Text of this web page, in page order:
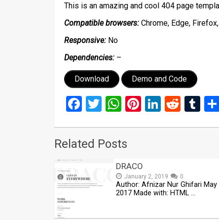
This is an amazing and cool 404 page
Compatible browsers: Chrome, Edge,
Responsive: No
Dependencies: –
Download Demo and Code
Facebook
Twitter
WhatsApp
Pinterest
LinkedIn
Related Posts
DRACO
January 2, 2019 0
Author: Afnizar Nur Ghifari May
2017 Made with: HTML …